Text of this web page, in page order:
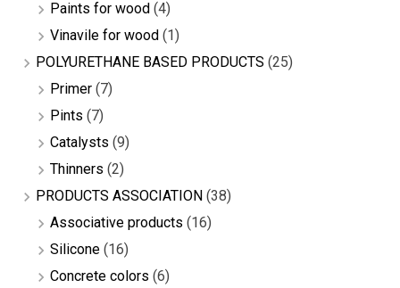
Paints for wood (4)
Vinavile for wood (1)
POLYURETHANE BASED PRODUCTS (25)
Primer (7)
Pints (7)
Catalysts (9)
Thinners (2)
PRODUCTS ASSOCIATION (38)
Associative products (16)
Silicone (16)
Concrete colors (6)